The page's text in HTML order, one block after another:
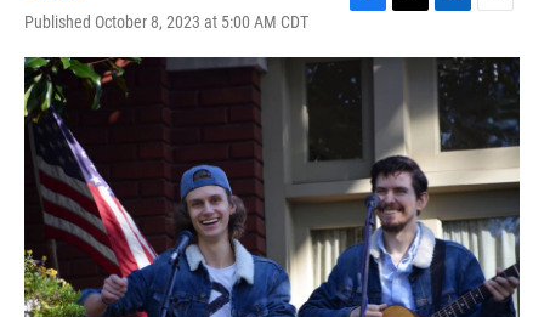
Published October 8, 2023 at 5:00 AM CDT
c
e
b
o
k
i
t
e
r
n
k
e
d
I
n
a
i